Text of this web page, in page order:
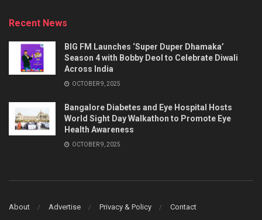
Recent News
BIG FM Launches ‘Super Duper Dhamaka’
Season 4 with Bobby Deol to Celebrate Diwali
Across India
OCTOBER 9, 2025
Bangalore Diabetes and Eye Hospital Hosts
World Sight Day Walkathon to Promote Eye
Health Awareness
OCTOBER 9, 2025
About Advertise Privacy & Policy Contact